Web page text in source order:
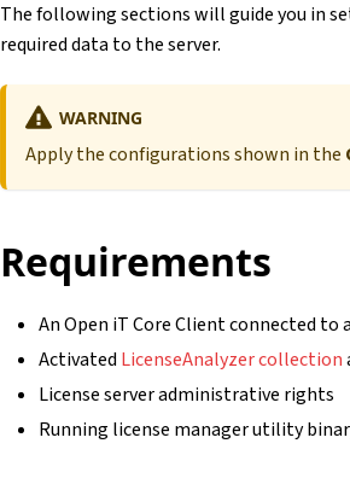
The following sections will guide you in
required data to the server.
WARNING
Apply the configurations shown in the
Requirements
An Open iT Core Client connected to
Activated LicenseAnalyzer collection
License server administrative rights
Running license manager utility